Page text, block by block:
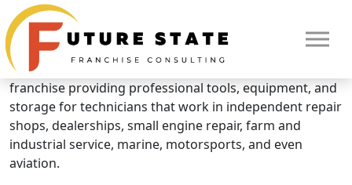
Brand Overview
Matco Tools
Matco Tools is the fastest growing, automotive tool
franchise providing professional tools, equipment, and
storage for technicians that work in independent repair
shops, dealerships, small engine repair, farm and
industrial service, marine, motorsports, and even
aviation.